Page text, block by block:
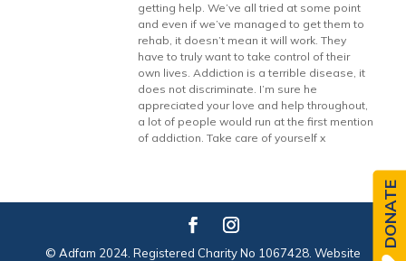
getting help. We’ve all tried at some point
and even if we’ve managed to get them to
rehab, it doesn’t mean it will work. They
have to truly want to take control of their
own lives. Addiction is a terrible disease, it
does not discriminate. I’m sure he
appreciated your love and help throughout,
a lot of people would run at the first mention
of addiction. Take care of yourself x
© Adfam 2024. Registered Charity No 1067428. Website
DONATE